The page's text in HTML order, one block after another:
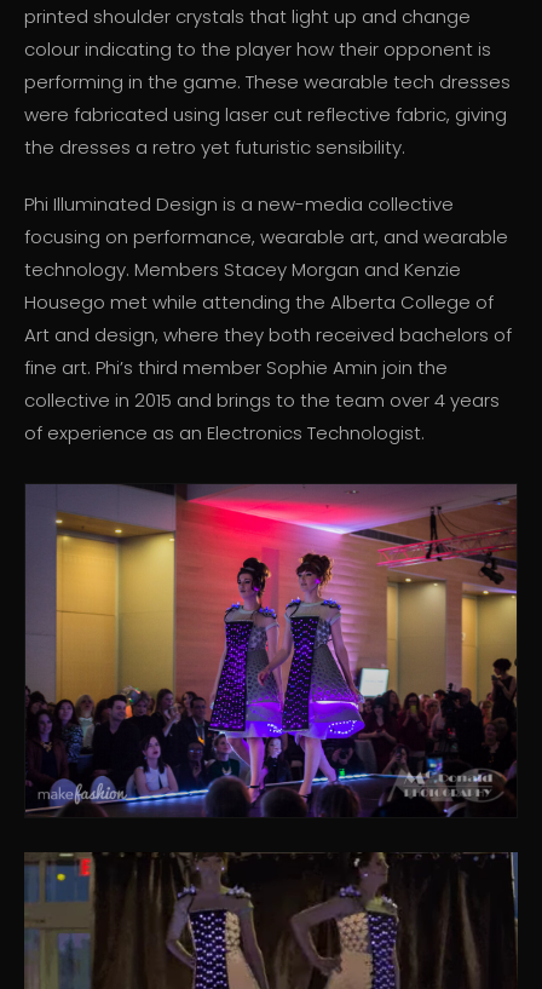
printed shoulder crystals that light up and change
colour indicating to the player how their opponent is
performing in the game. These wearable tech dresses
were fabricated using laser cut reflective fabric, giving
the dresses a retro yet futuristic sensibility.
Phi Illuminated Design is a new-media collective
focusing on performance, wearable art, and wearable
technology. Members Stacey Morgan and Kenzie
Housego met while attending the Alberta College of
Art and design, where they both received bachelors of
fine art. Phi’s third member Sophie Amin join the
collective in 2015 and brings to the team over 4 years
of experience as an Electronics Technologist.